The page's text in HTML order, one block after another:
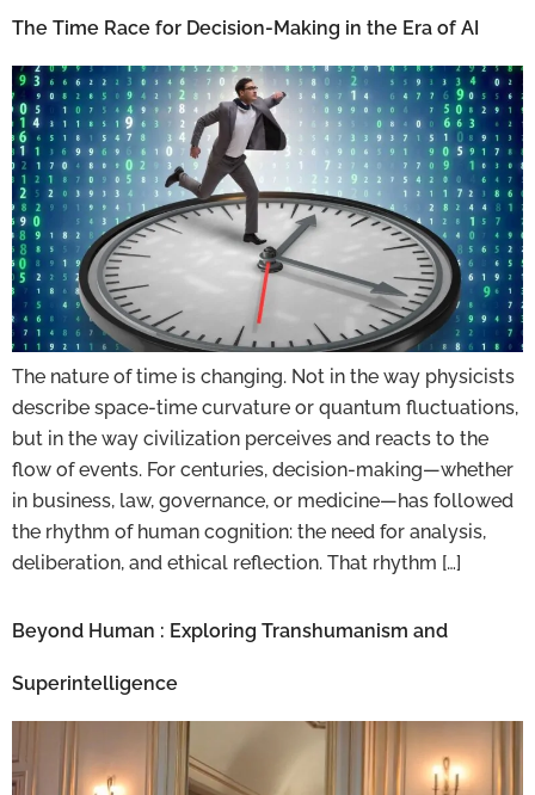
The Time Race for Decision-Making in the Era of AI
The nature of time is changing. Not in the way physicists
describe space-time curvature or quantum fluctuations,
but in the way civilization perceives and reacts to the
flow of events. For centuries, decision-making—whether
in business, law, governance, or medicine—has followed
the rhythm of human cognition: the need for analysis,
deliberation, and ethical reflection. That rhythm […]
Beyond Human : Exploring Transhumanism and
Superintelligence